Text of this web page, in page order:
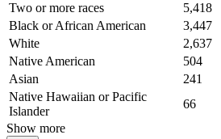
Two or more races
5,418
Black or African American
3,447
White
2,637
Native American
504
Asian
241
Native Hawaiian or Pacific
Islander
66
Show more